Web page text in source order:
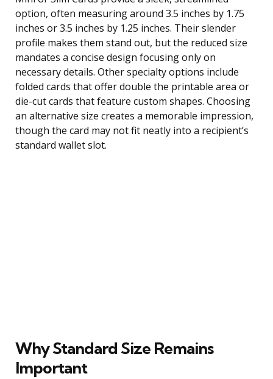
option, often measuring around 3.5 inches by 1.75
inches or 3.5 inches by 1.25 inches. Their slender
profile makes them stand out, but the reduced size
mandates a concise design focusing only on
necessary details. Other specialty options include
folded cards that offer double the printable area or
die-cut cards that feature custom shapes. Choosing
an alternative size creates a memorable impression,
though the card may not fit neatly into a recipient’s
standard wallet slot.
Why Standard Size Remains
Important